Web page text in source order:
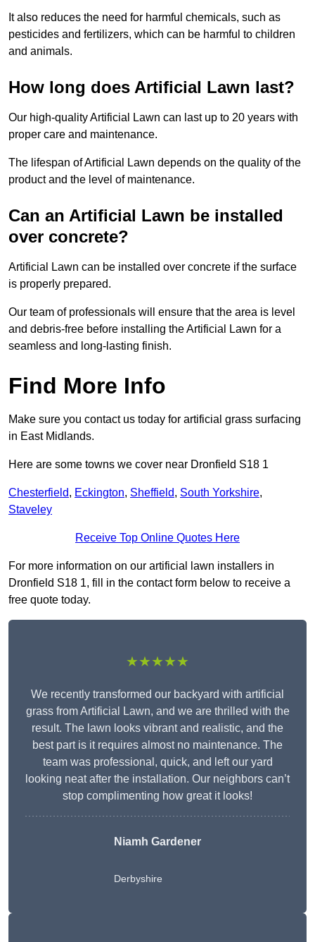
It also reduces the need for harmful chemicals, such as
pesticides and fertilizers, which can be harmful to children
and animals.
How long does Artificial Lawn last?
Our high-quality Artificial Lawn can last up to 20 years with
proper care and maintenance.
The lifespan of Artificial Lawn depends on the quality of the
product and the level of maintenance.
Can an Artificial Lawn be installed
over concrete?
Artificial Lawn can be installed over concrete if the surface
is properly prepared.
Our team of professionals will ensure that the area is level
and debris-free before installing the Artificial Lawn for a
seamless and long-lasting finish.
Find More Info
Make sure you contact us today for artificial grass surfacing
in East Midlands.
Here are some towns we cover near Dronfield S18 1
Chesterfield, Eckington, Sheffield, South Yorkshire,
Staveley
Receive Top Online Quotes Here
For more information on our artificial lawn installers in
Dronfield S18 1, fill in the contact form below to receive a
free quote today.
★★★★★
We recently transformed our backyard with artificial
grass from Artificial Lawn, and we are thrilled with the
result. The lawn looks vibrant and realistic, and the
best part is it requires almost no maintenance. The
team was professional, quick, and left our yard
looking neat after the installation. Our neighbors can’t
stop complimenting how great it looks!
Niamh Gardener
Derbyshire